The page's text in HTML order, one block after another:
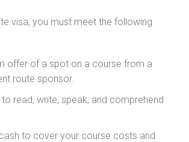
visa, you must meet the following
offer of a spot on a course from a
route sponsor.
read, write, speak, and comprehend
to cover your course costs and